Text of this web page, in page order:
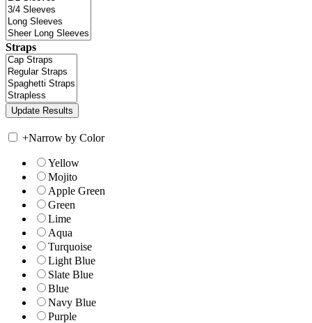
Straps
+Narrow by Color
Yellow
Mojito
Apple Green
Green
Lime
Aqua
Turquoise
Light Blue
Slate Blue
Blue
Navy Blue
Purple